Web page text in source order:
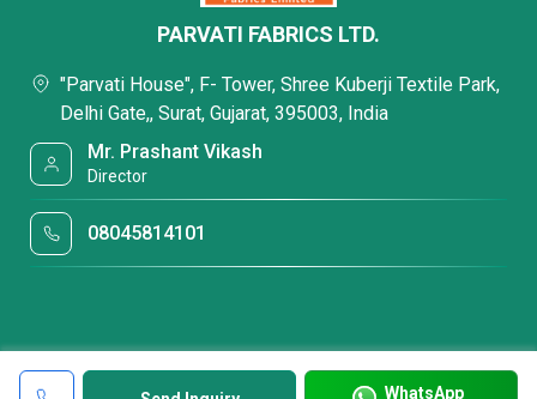
WhatsApp
PARVATI FABRICS LTD.
"Parvati House", F- Tower, Shree Kuberji Textile Park,
Delhi Gate,, Surat, Gujarat, 395003, India
Mr. Prashant Vikash
Director
08045814101